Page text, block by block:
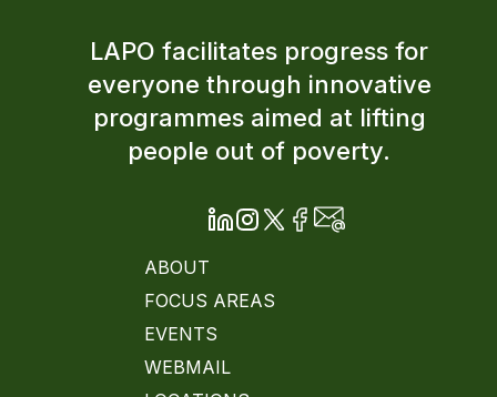
LAPO facilitates progress for
everyone through innovative
programmes aimed at lifting
people out of poverty.
ABOUT
FOCUS AREAS
EVENTS
WEBMAIL